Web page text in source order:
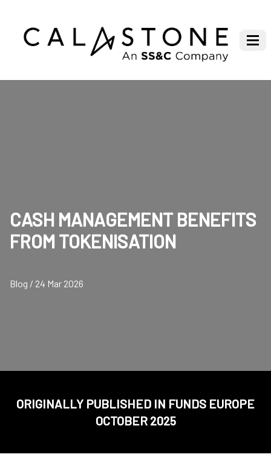
CASH MANAGEMENT BENEFITS
FROM TOKENISATION
Blog / 24 Mar 2026
ORIGINALLY PUBLISHED IN FUNDS EUROPE
OCTOBER 2025